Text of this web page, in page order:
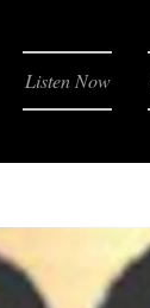
Listen Now